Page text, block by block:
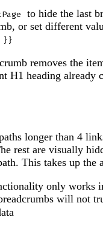
to hide the last
or set different
}}
removes the
H1 heading already
longer than 4
rest are visually
This takes up
only works
will not